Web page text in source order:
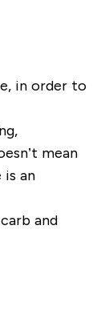
in order to
mean
is an
and